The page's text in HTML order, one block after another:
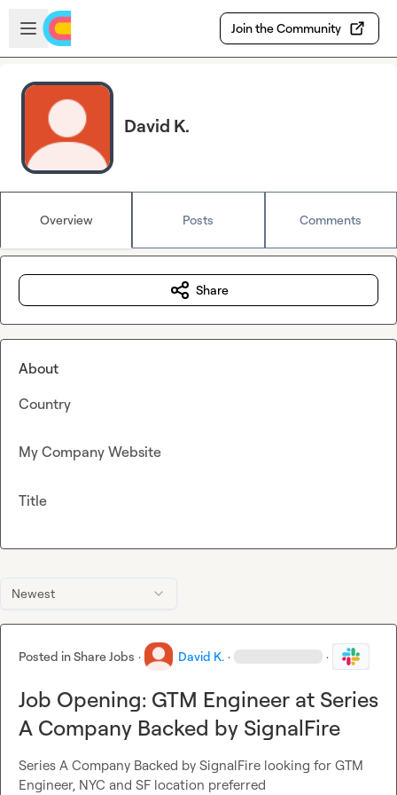
Skip to main content
Open sidebar
Join the Community
David K.
Overview Posts Comments
Newest
Posted inShare Jobs · David K. · ·
Job Opening: GTM Engineer at Series
A Company Backed by SignalFire
Series A Company Backed by SignalFire looking for GTM
Engineer, NYC and SF location preferred
Share
About
Country
My Company Website
Title